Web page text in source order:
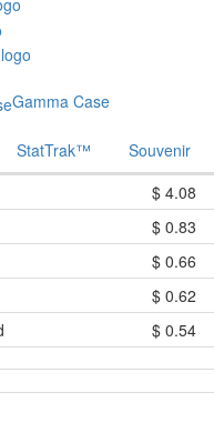
Gamma Case
StatTrak™
Souvenir
$ 4.08
$ 0.83
$ 0.66
$ 0.62
$ 0.54